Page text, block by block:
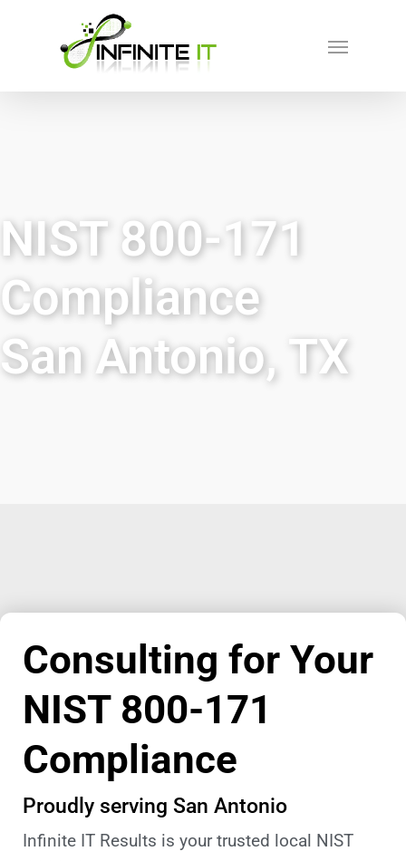
NIST 800-171
Compliance
San Antonio, TX
Consulting for Your
NIST 800-171
Compliance
Proudly serving San Antonio
Infinite IT Results is your trusted local NIST